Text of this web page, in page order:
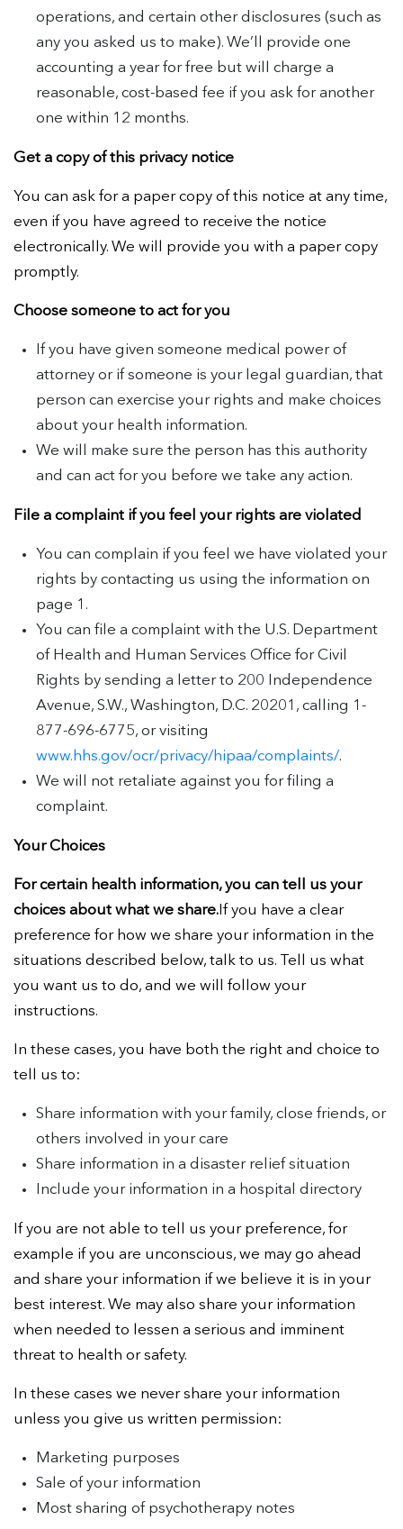
operations, and certain other disclosures (such as
any you asked us to make). We’ll provide one
accounting a year for free but will charge a
reasonable, cost-based fee if you ask for another
one within 12 months.
Get a copy of this privacy notice
You can ask for a paper copy of this notice at any time,
even if you have agreed to receive the notice
electronically. We will provide you with a paper copy
promptly.
Choose someone to act for you
If you have given someone medical power of
attorney or if someone is your legal guardian, that
person can exercise your rights and make choices
about your health information.
We will make sure the person has this authority
and can act for you before we take any action.
File a complaint if you feel your rights are violated
You can complain if you feel we have violated your
rights by contacting us using the information on
page 1.
You can file a complaint with the U.S. Department
of Health and Human Services Office for Civil
Rights by sending a letter to 200 Independence
Avenue, S.W., Washington, D.C. 20201, calling 1-
877-696-6775, or visiting
www.hhs.gov/ocr/privacy/hipaa/complaints/.
We will not retaliate against you for filing a
complaint.
Your Choices
For certain health information, you can tell us your
choices about what we share. If you have a clear
preference for how we share your information in the
situations described below, talk to us. Tell us what
you want us to do, and we will follow your
instructions.
In these cases, you have both the right and choice to
tell us to:
Share information with your family, close friends, or
others involved in your care
Share information in a disaster relief situation
Include your information in a hospital directory
If you are not able to tell us your preference, for
example if you are unconscious, we may go ahead
and share your information if we believe it is in your
best interest. We may also share your information
when needed to lessen a serious and imminent
threat to health or safety.
In these cases we never share your information
unless you give us written permission:
Marketing purposes
Sale of your information
Most sharing of psychotherapy notes